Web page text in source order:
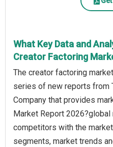
What Key Data and
Creator Factoring
The creator factoring
series of new reports from
Company that provides
Market Report
competitors with the
segments, market trends